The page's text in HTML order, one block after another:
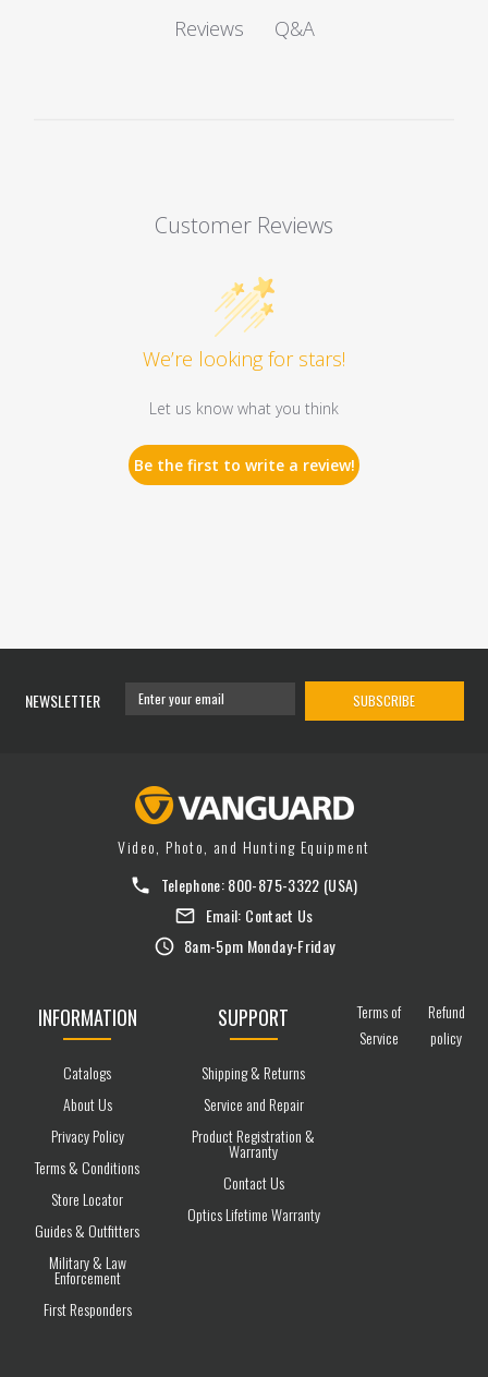
Reviews Q&A
Customer Reviews
We’re looking for stars!
Let us know what you think
Be the first to write a review!
NEWSLETTER SUBSCRIBE
Video, Photo, and Hunting Equipment
Telephone:800-875-3322 (USA)
Email: Contact Us
8am-5pm Monday-Friday
INFORMATION
Catalogs
About Us
Privacy Policy
Terms & Conditions
Store Locator
Guides & Outfitters
Military & Law
Enforcement
First Responders
SUPPORT
Shipping & Returns
Service and Repair
Product Registration &
Warranty
Contact Us
Optics Lifetime Warranty
Terms of
Service
Refund
policy